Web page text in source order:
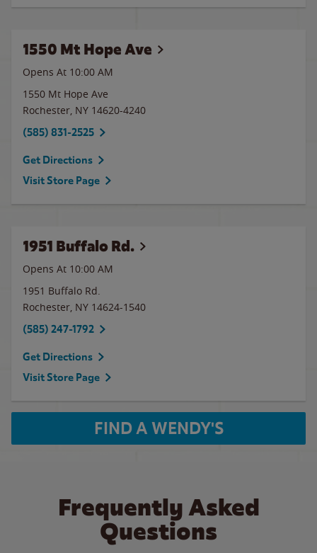
1550 Mt Hope Ave
Opens At 10:00 AM
1550 Mt Hope Ave
Rochester, NY 14620-4240
(585) 831-2525
Get Directions
Visit Store Page
1951 Buffalo Rd.
Opens At 10:00 AM
1951 Buffalo Rd.
Rochester, NY 14624-1540
(585) 247-1792
Get Directions
Visit Store Page
FIND A WENDY'S
Frequently Asked
Questions